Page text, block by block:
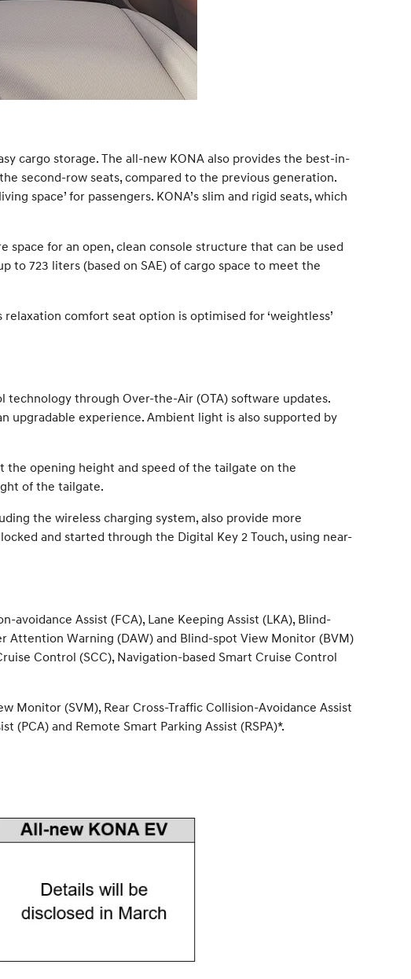
cargo storage. The all-new KONA also provides the best-in-
second-row seats, compared to the previous generation.
space’ for passengers. KONA’s slim and rigid seats, which
for an open, clean console structure that can be used
to 723 liters (based on SAE) of cargo space to meet the
comfort seat option is optimised for ‘weightless’
through Over-the-Air (OTA) software updates.
upgradable experience. Ambient light is also supported by
the opening height and speed of the tailgate on the
of the tailgate.
the wireless charging system, also provide more
and started through the Digital Key 2 Touch, using near-
avoidance Assist (FCA), Lane Keeping Assist (LKA), Blind-
Attention Warning (DAW) and Blind-spot View Monitor (BVM)
Control (SCC), Navigation-based Smart Cruise Control
Monitor (SVM), Rear Cross-Traffic Collision-Avoidance Assist
(PCA) and Remote Smart Parking Assist (RSPA)*.